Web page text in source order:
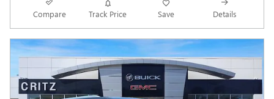
Compare Track Price Save Details